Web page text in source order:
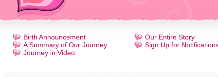
Birth Announcement
A Summary of Our Journey
Journey in Video
Our Entire Story
Sign Up for